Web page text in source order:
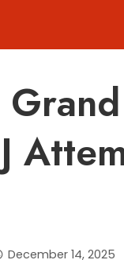
December 14, 2025